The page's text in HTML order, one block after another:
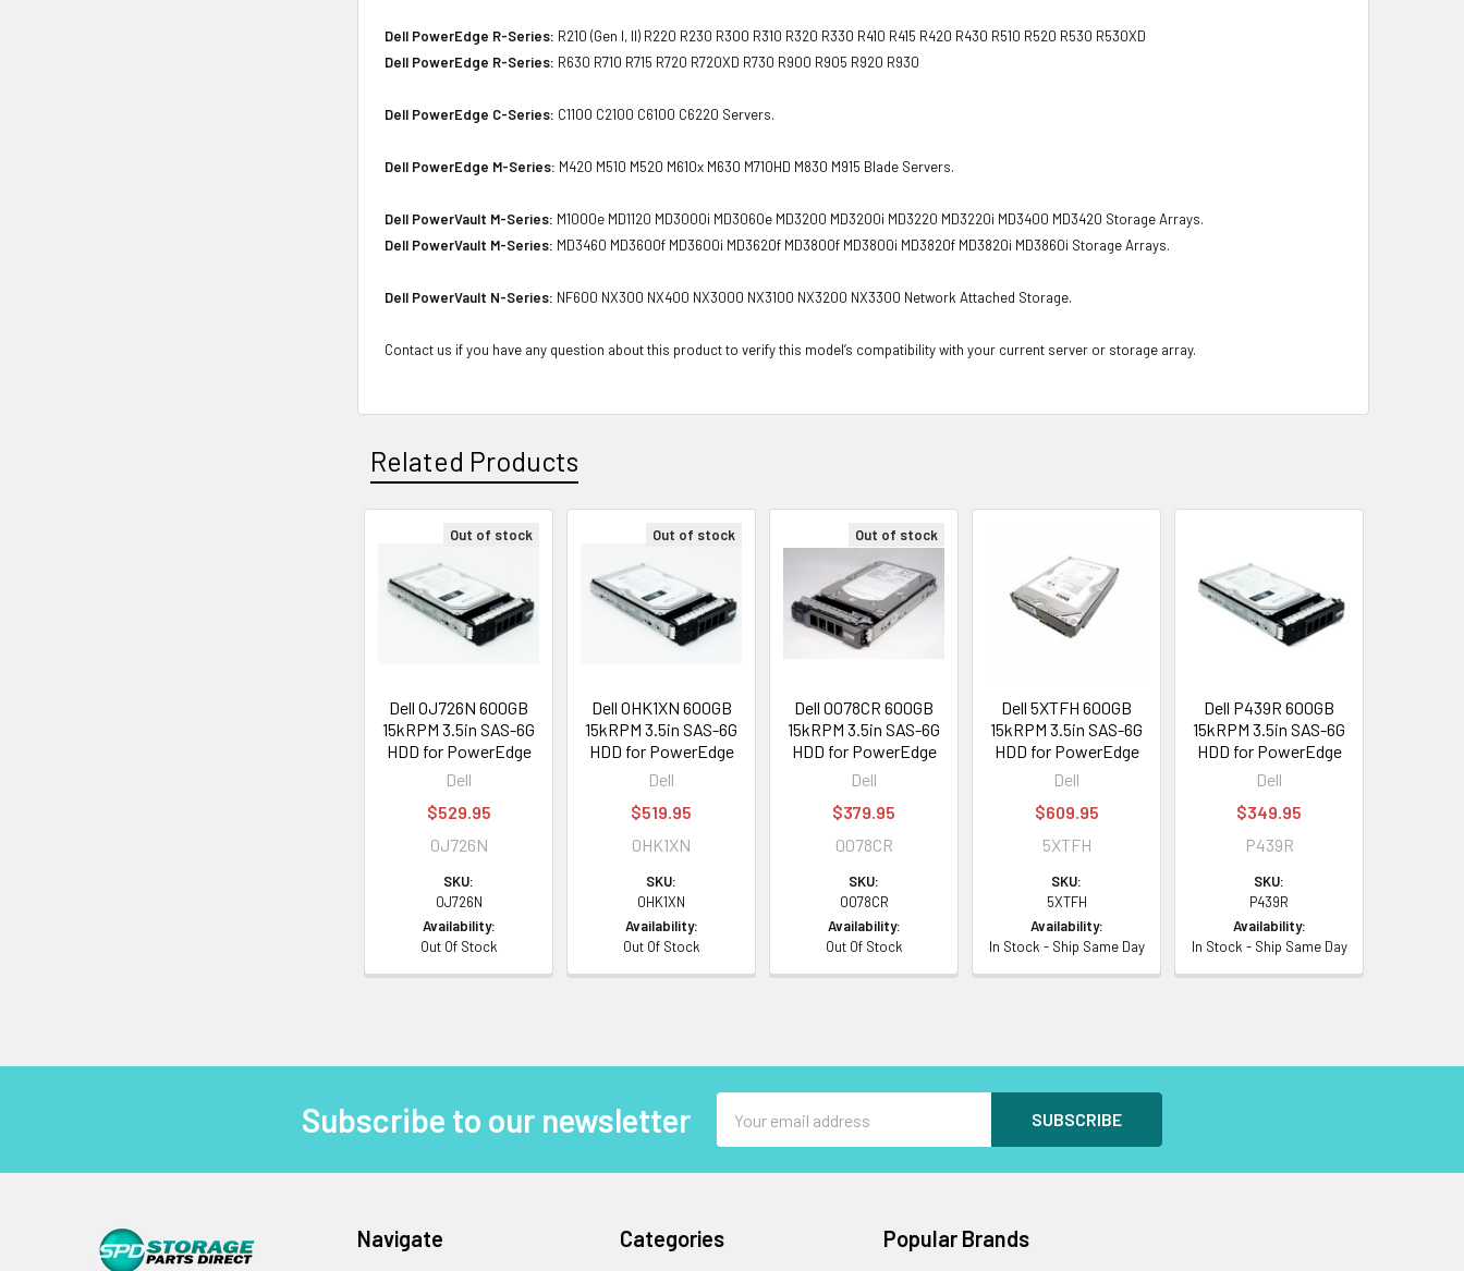
Dell PowerEdge R-Series: R210 (Gen I, II) R220 R230 R300 R310 R320 R330 R410 R415 R420 R430 R510 R520 R530 R530XD
Dell PowerEdge R-Series: R630 R710 R715 R720 R720XD R730 R900 R905 R920 R930
Dell PowerEdge C-Series: C1100 C2100 C6100 C6220 Servers.
Dell PowerEdge M-Series: M420 M510 M520 M610x M630 M710HD M830 M915 Blade Servers.
Dell PowerVault M-Series: M1000e MD1120 MD3000i MD3060e MD3200 MD3200i MD3220 MD3220i MD3400 MD3420 Storage Arrays.
Dell PowerVault M-Series: MD3460 MD3600f MD3600i MD3620f MD3800f MD3800i MD3820f MD3820i MD3860i Storage Arrays.
Dell PowerVault N-Series: NF600 NX300 NX400 NX3000 NX3100 NX3200 NX3300 Network Attached Storage.
Contact us if you have any question about this product to verify this model’s compatibility with your current server or storage array.
Related Products
Related
Products
Out of stock
Dell OJ726N 600GB
15kRPM 3.5in SAS-6G
HDD for PowerEdge
Dell
$529.95
0J726N
SKU:
0J726N
Availability:
Out Of Stock
Out of stock
Dell 0HK1XN 600GB
15kRPM 3.5in SAS-6G
HDD for PowerEdge
Dell
$519.95
0HK1XN
SKU:
0HK1XN
Availability:
Out Of Stock
Out of stock
Dell 0078CR 600GB
15kRPM 3.5in SAS-6G
HDD for PowerEdge
Dell
$379.95
0078CR
SKU:
0078CR
Availability:
Out Of Stock
Dell 5XTFH 600GB
15kRPM 3.5in SAS-6G
HDD for PowerEdge
Dell
$609.95
5XTFH
SKU:
5XTFH
Availability:
In Stock - Ship Same Day
Dell P439R 600GB
15kRPM 3.5in SAS-6G
HDD for PowerEdge
Dell
$349.95
P439R
SKU:
P439R
Availability:
In Stock - Ship Same Day
Subscribe to our newsletter
Address
Navigate Categories Popular Brands